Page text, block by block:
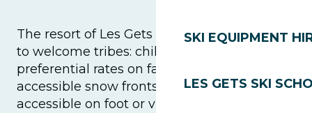
SKI EQUIPMENT
LES GETS SKI
The resort of Les Gets does everything it can
to welcome tribes: child-minding facilities,
preferential rates on family ski passes and
accessible snow fronts. The village is easily
accessible on foot or via the free shuttles